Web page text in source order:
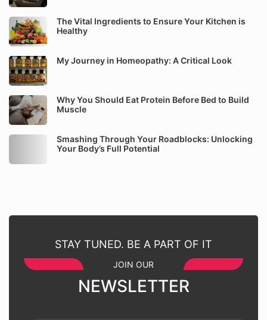
The Vital Ingredients to Ensure Your Kitchen is
Healthy
My Journey in Homeopathy: A Critical Look
Why You Should Eat Protein Before Bed to Build
Muscle
Smashing Through Your Roadblocks: Unlocking
Your Body’s Full Potential
STAY TUNED. BE A PART OF IT
JOIN OUR
NEWSLETTER